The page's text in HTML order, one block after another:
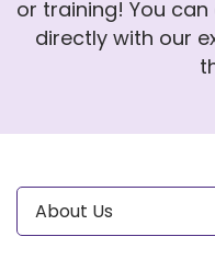
or training! You
directly with our
About Us